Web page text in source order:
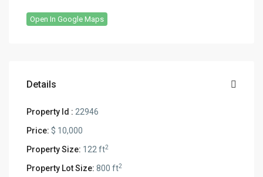
Open In Google Maps
Details
Property Id : 22946
Price: $ 10,000
Property Size: 122 ft2
Property Lot Size: 800 ft2